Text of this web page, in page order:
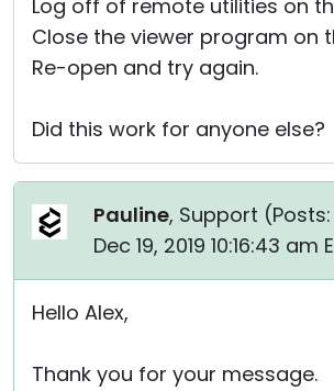
Log off of remote utilities on
Close the viewer program on
Re-open and try again.
Did this work for anyone else?
Pauline, Support (Posts:
Dec 19, 2019 10:16:43 am
Hello Alex,
Thank you for your message.